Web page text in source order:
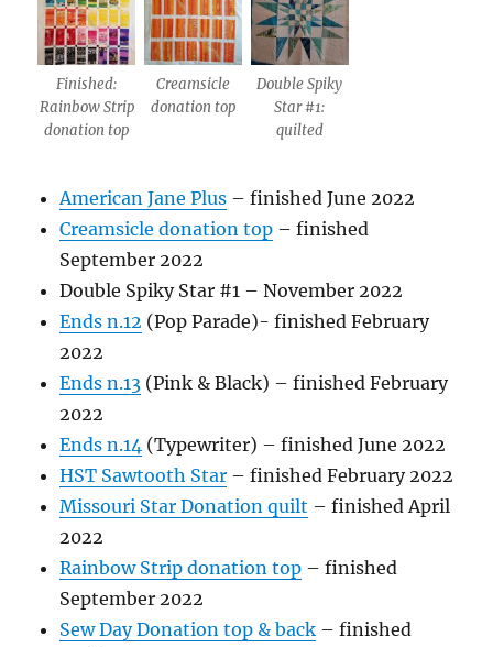
Finished:
Rainbow Strip
donation top
Creamsicle
donation top
Double Spiky
Star #1:
quilted
American Jane Plus – finished June 2022
Creamsicle donation top – finished
September 2022
Double Spiky Star #1 – November 2022
Ends n.12 (Pop Parade)- finished February
2022
Ends n.13 (Pink & Black) – finished February
2022
Ends n.14 (Typewriter) – finished June 2022
HST Sawtooth Star – finished February 2022
Missouri Star Donation quilt – finished April
2022
Rainbow Strip donation top – finished
September 2022
Sew Day Donation top & back – finished